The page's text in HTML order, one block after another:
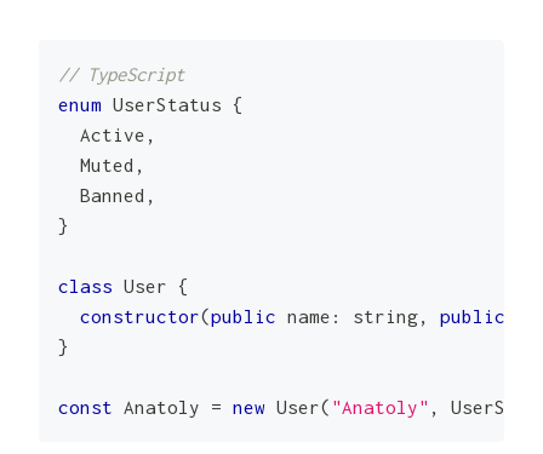
// TypeScript
enum UserStatus
{
Active ,
Muted ,
Banned ,
}
class User
{
constructor(public name : string, public
}
const Anatoly = new User( "Anatoly" ,